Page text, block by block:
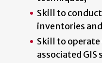
Skill to
inventories
Skill to operate
associated GIS